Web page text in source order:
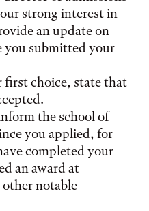
strong interest in
an update on
you submitted your
first choice, state that
the school of
you applied, for
completed your
an award at
notable